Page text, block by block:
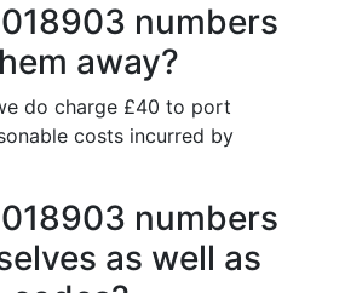
numbers
away?
do charge £40 to port
costs incurred by
numbers
as well as